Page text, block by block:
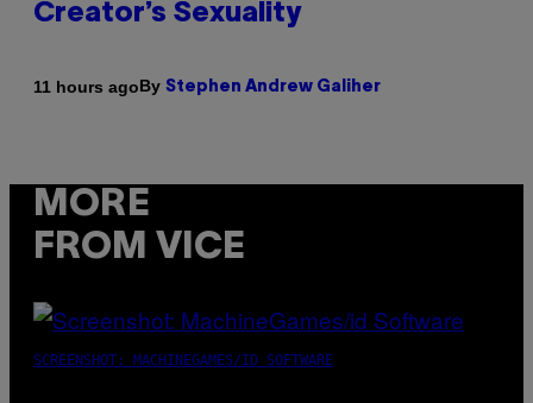
Creator’s Sexuality
11 hours agoBy Stephen Andrew Galiher
MORE
FROM VICE
SCREENSHOT: MACHINEGAMES/ID SOFTWARE